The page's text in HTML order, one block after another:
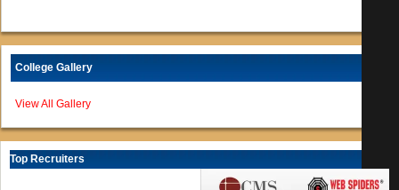
College Gallery
View All Gallery
Top Recruiters